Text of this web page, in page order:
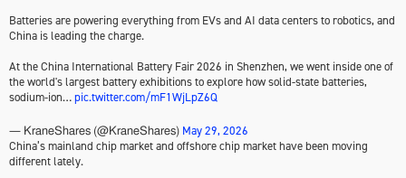
Batteries are powering everything from EVs and AI data centers to robotics, and
China is leading the charge.
At the China International Battery Fair 2026 in Shenzhen, we went inside one of
the world's largest battery exhibitions to explore how solid-state batteries,
sodium-ion…pic.twitter.com/mF1WjLpZ6Q
— KraneShares (@KraneShares) May 29, 2026
China’s mainland chip market and offshore chip market have been moving
different lately.